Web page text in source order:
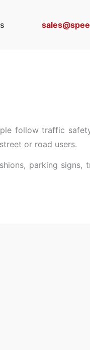
follow traffic
or road users.
parking signs,